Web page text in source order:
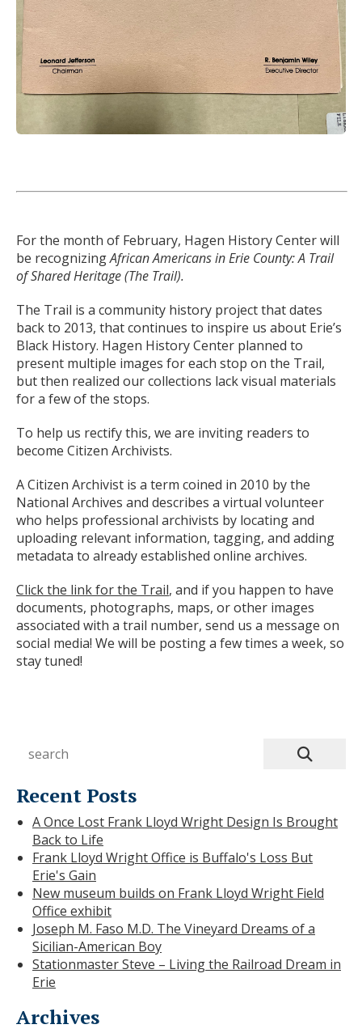
For the month of February, Hagen History Center will
be recognizingAfrican Americans in Erie County: A Trail
of Shared Heritage (The Trail).
The Trail is a community history project that dates
back to 2013, that continues to inspire us about Erie’s
Black History. Hagen History Center planned to
present multiple images for each stop on the Trail,
but then realized our collections lack visual materials
for a few of the stops.
To help us rectify this, we are inviting readers to
become Citizen Archivists.
A Citizen Archivist is a term coined in 2010 by the
National Archives and describes a virtual volunteer
who helps professional archivists by locating and
uploading relevant information, tagging, and adding
metadata to already established online archives.
Click the link for the Trail, and if you happen to have
documents, photographs, maps, or other images
associated with a trail number, send us a message on
social media! We will be posting a few times a week, so
stay tuned!
Recent Posts
A Once Lost Frank Lloyd Wright Design Is Brought
Back to Life
Frank Lloyd Wright Office is Buffalo's Loss But
Erie's Gain
New museum builds on Frank Lloyd Wright Field
Office exhibit
Joseph M. Faso M.D. The Vineyard Dreams of a
Sicilian-American Boy
Stationmaster Steve – Living the Railroad Dream in
Erie
Archives